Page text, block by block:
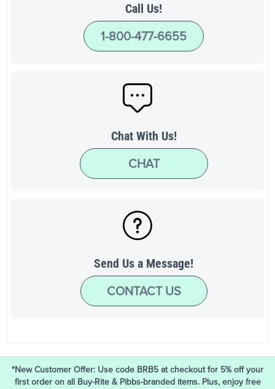
Call Us!
1-800-477-6655
Chat With Us!
CHAT
Send Us a Message!
CONTACT US
*New Customer Offer: Use code BRB5 at checkout for 5% off your
first order on all Buy-Rite & Pibbs-branded items. Plus, enjoy free